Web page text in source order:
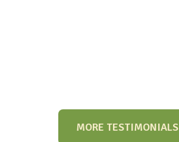
MORE TESTIMONIALS